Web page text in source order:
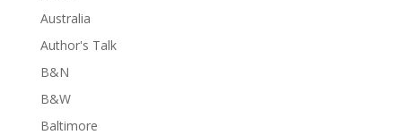
Australia
Author's Talk
B&N
B&W
Baltimore